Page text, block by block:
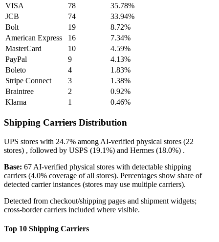
VISA
78
35.78%
JCB
74
33.94%
Bolt
19
8.72%
American Express
16
7.34%
MasterCard
10
4.59%
PayPal
9
4.13%
Boleto
4
1.83%
Stripe Connect
3
1.38%
Braintree
2
0.92%
Klarna
1 0.46%
Shipping Carriers Distribution
UPS stores with 24.7% among AI-verified physical stores (22
stores) , followed by USPS (19.1%) and Hermes (18.0%) .
Base: 67 AI-verified physical stores with detectable shipping
carriers (4.0% coverage of all stores). Percentages show share of
detected carrier instances (stores may use multiple carriers).
Detected from checkout/shipping pages and shipment widgets;
cross-border carriers included where visible.
Top 10 Shipping Carriers